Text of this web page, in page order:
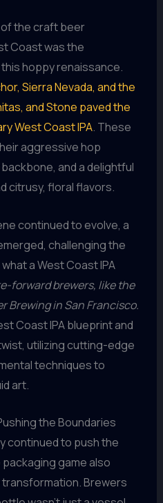
of the craft beer
Coast was the
hoppy renaissance.
Sierra Nevada, and the
and Stone paved the
West Coast IPA. These
aggressive hop
and a delightful
citrusy, floral flavors.
continued to evolve, a
challenging the
a West Coast IPA
forward brewers, like the
Brewing in San Francisco.
Coast IPA blueprint and
utilizing cutting-edge
techniques to
art.
the Boundaries
continued to push the
game also
Brewers